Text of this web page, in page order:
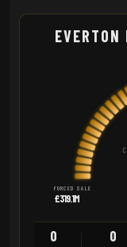
EVERTON
FORCED SALE
£319.1M
0 0